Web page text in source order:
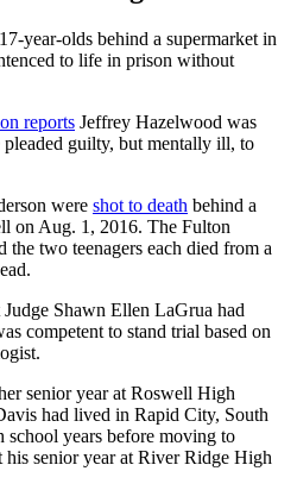
year-olds behind a supermarket in
to life in prison without
reports Jeffrey Hazelwood was
pleaded guilty, but mentally ill, to
were shot to death behind a
on Aug. 1, 2016. The Fulton
two teenagers each died from a
Shawn Ellen LaGrua had
competent to stand trial based on
senior year at Roswell High
had lived in Rapid City, South
years before moving to
his senior year at River Ridge High